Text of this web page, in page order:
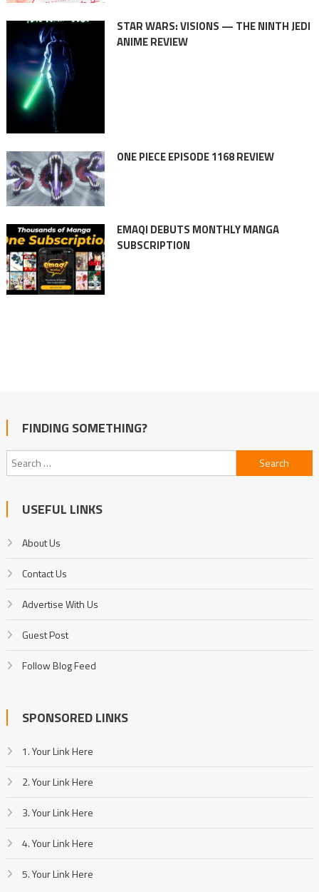
STAR WARS: VISIONS — THE NINTH JEDI
ANIME REVIEW
ONE PIECE EPISODE 1168 REVIEW
EMAQI DEBUTS MONTHLY MANGA
SUBSCRIPTION
FINDING SOMETHING?
Search
for:
USEFUL LINKS
About Us
Contact Us
Advertise With Us
Guest Post
Follow Blog Feed
SPONSORED LINKS
1. Your Link Here
2. Your Link Here
3. Your Link Here
4. Your Link Here
5. Your Link Here